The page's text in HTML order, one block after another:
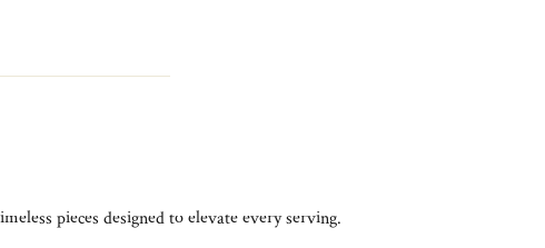
pieces designed to elevate every serving.